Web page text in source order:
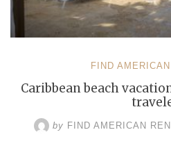
FIND
Caribbean beach
by FIND AMERICAN